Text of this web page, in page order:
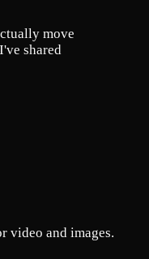
move
shared
video and images.